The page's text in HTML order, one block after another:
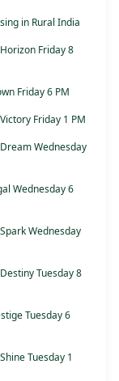
in Rural India
Friday 8
Friday 6 PM
Friday 1 PM
Wednesday
Wednesday 6
Wednesday
Tuesday 8
Tuesday 6
Tuesday 1